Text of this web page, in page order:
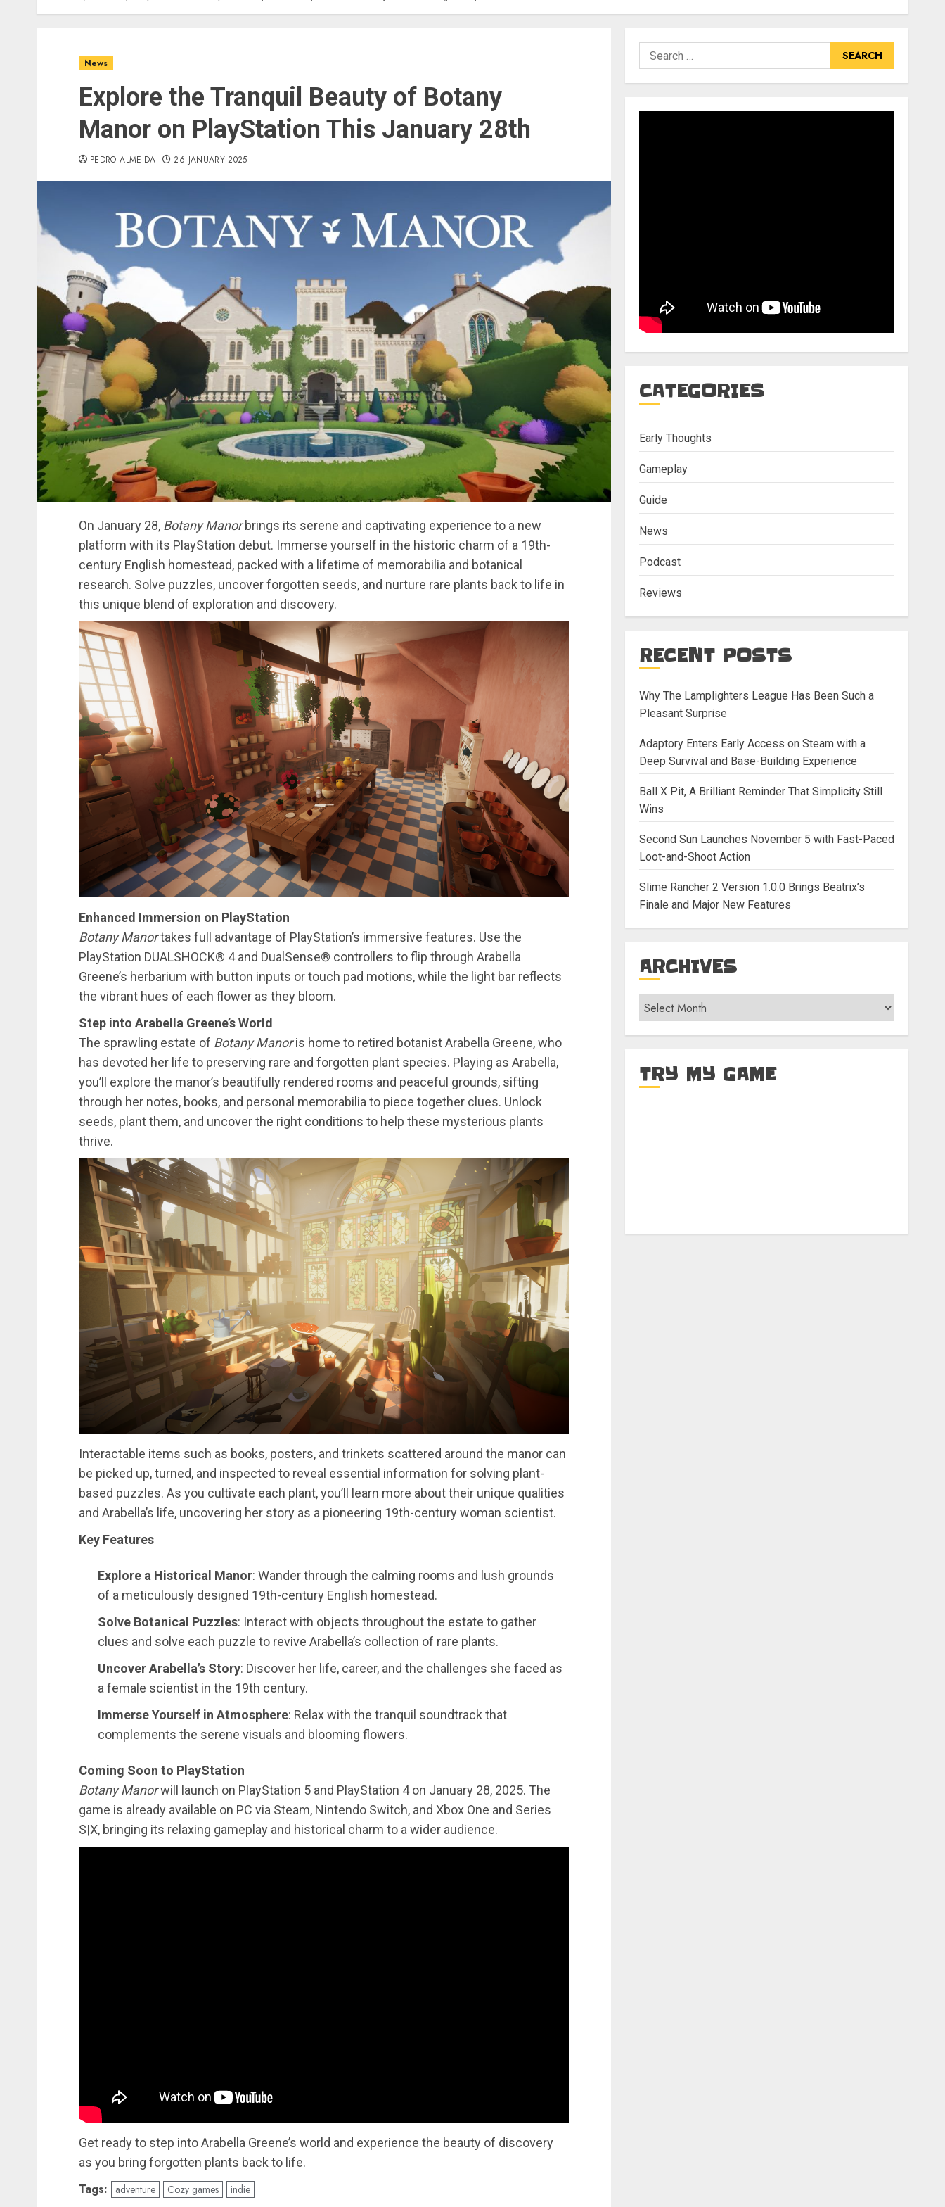
News
Explore the Tranquil Beauty of Botany
Manor on PlayStation This January 28th
PEDRO ALMEIDA 26 JANUARY 2025
On January 28, Botany Manorbrings its serene and captivating experience to a new
platform with its PlayStation debut. Immerse yourself in the historic charm of a 19th-
century English homestead, packed with a lifetime of memorabilia and botanical
research. Solve puzzles, uncover forgotten seeds, and nurture rare plants back to life in
this unique blend of exploration and discovery.
Enhanced Immersion on PlayStation
Botany Manortakes full advantage of PlayStation’s immersive features. Use the
PlayStation DUALSHOCK® 4 and DualSense® controllers to flip through Arabella
Greene’s herbarium with button inputs or touch pad motions, while the light bar reflects
the vibrant hues of each flower as they bloom.
Step into Arabella Greene’s World
The sprawling estate of Botany Manoris home to retired botanist Arabella Greene, who
has devoted her life to preserving rare and forgotten plant species. Playing as Arabella,
you’ll explore the manor’s beautifully rendered rooms and peaceful grounds, sifting
through her notes, books, and personal memorabilia to piece together clues. Unlock
seeds, plant them, and uncover the right conditions to help these mysterious plants
thrive.
Interactable items such as books, posters, and trinkets scattered around the manor can
be picked up, turned, and inspected to reveal essential information for solving plant-
based puzzles. As you cultivate each plant, you’ll learn more about their unique qualities
and Arabella’s life, uncovering her story as a pioneering 19th-century woman scientist.
Key Features
Explore a Historical Manor: Wander through the calming rooms and lush grounds
of a meticulously designed 19th-century English homestead.
Solve Botanical Puzzles: Interact with objects throughout the estate to gather
clues and solve each puzzle to revive Arabella’s collection of rare plants.
Uncover Arabella’s Story: Discover her life, career, and the challenges she faced as
a female scientist in the 19th century.
Immerse Yourself in Atmosphere: Relax with the tranquil soundtrack that
complements the serene visuals and blooming flowers.
Coming Soon to PlayStation
Botany Manorwill launch on PlayStation 5 and PlayStation 4 on January 28, 2025. The
game is already available on PC via Steam, Nintendo Switch, and Xbox One and Series
S|X, bringing its relaxing gameplay and historical charm to a wider audience.
Get ready to step into Arabella Greene’s world and experience the beauty of discovery
as you bring forgotten plants back to life.
Tags: adventure Cozy games indie
Search
for:
CATEGORIES
Early Thoughts
Gameplay
Guide
News
Podcast
Reviews
RECENT POSTS
Why The Lamplighters League Has Been Such a
Pleasant Surprise
Adaptory Enters Early Access on Steam with a
Deep Survival and Base-Building Experience
Ball X Pit, A Brilliant Reminder That Simplicity Still
Wins
Second Sun Launches November 5 with Fast-Paced
Loot-and-Shoot Action
Slime Rancher 2 Version 1.0.0 Brings Beatrix’s
Finale and Major New Features
ARCHIVES
Archives
TRY MY GAME